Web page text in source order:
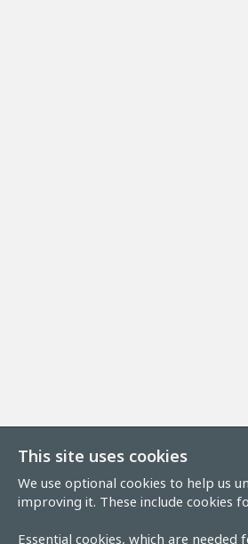
This site uses cookies
We use optional cookies to help us
improving it. These include cookies
Essential cookies, which are